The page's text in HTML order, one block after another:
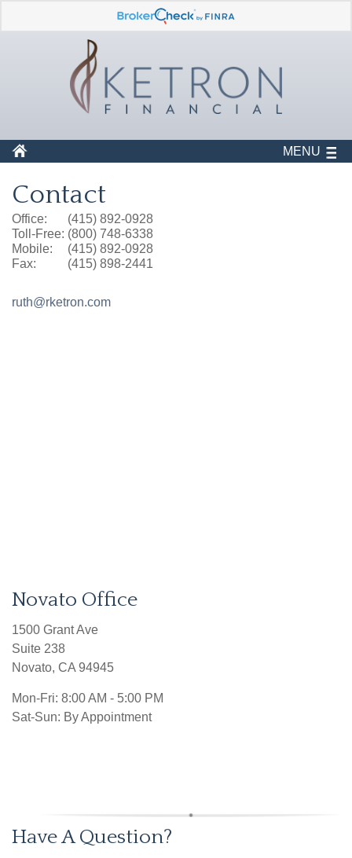
MENU
Contact
Office:
(415) 892-0928
Toll-Free: (800) 748-6338
Mobile:
(415) 892-0928
Fax:
(415) 898-2441
ruth@rketron.com
Novato Office
1500 Grant Ave
Suite 238
Novato, CA 94945
Mon-Fri: 8:00 AM - 5:00 PM
Sat-Sun: By Appointment
Have A Question?